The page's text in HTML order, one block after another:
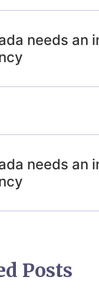
needs an
needs an
Posts